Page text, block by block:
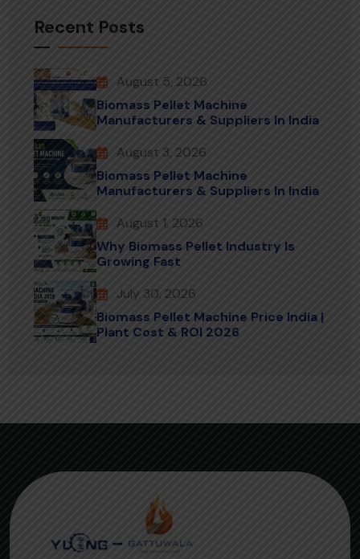
Recent Posts
August 5, 2026
Biomass Pellet Machine
Manufacturers & Suppliers In India
August 3, 2026
Biomass Pellet Machine
Manufacturers & Suppliers In India
August 1, 2026
Why Biomass Pellet Industry Is
Growing Fast
July 30, 2026
Biomass Pellet Machine Price India |
Plant Cost & ROI 2026